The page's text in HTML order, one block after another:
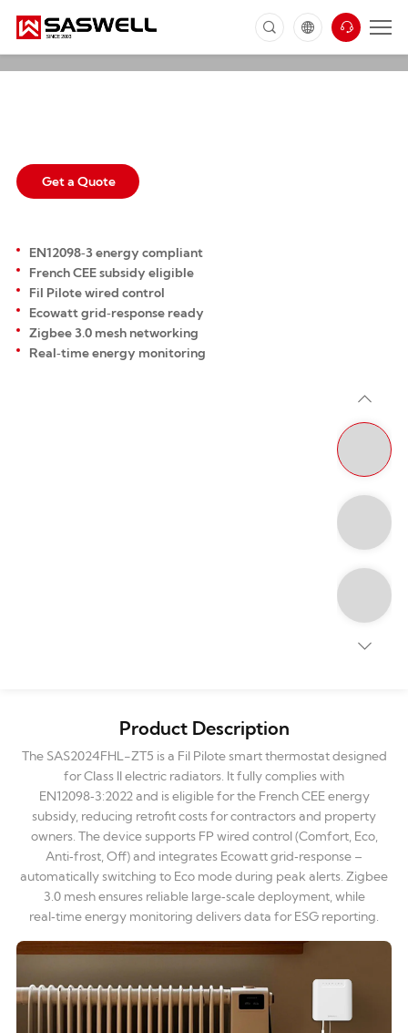
Get a Quote
EN12098‑3 energy compliant
French CEE subsidy eligible
Fil Pilote wired control
Ecowatt grid‑response ready
Zigbee 3.0 mesh networking
Real‑time energy monitoring
Product Description
The SAS2024FHL-ZT5 is a Fil Pilote smart thermostat designed
for Class II electric radiators. It fully complies with
EN12098‑3:2022 and is eligible for the French CEE energy
subsidy, reducing retrofit costs for contractors and property
owners. The device supports FP wired control (Comfort, Eco,
Anti‑frost, Off) and integrates Ecowatt grid‑response –
automatically switching to Eco mode during peak alerts. Zigbee
3.0 mesh ensures reliable large‑scale deployment, while
real‑time energy monitoring delivers data for ESG reporting.